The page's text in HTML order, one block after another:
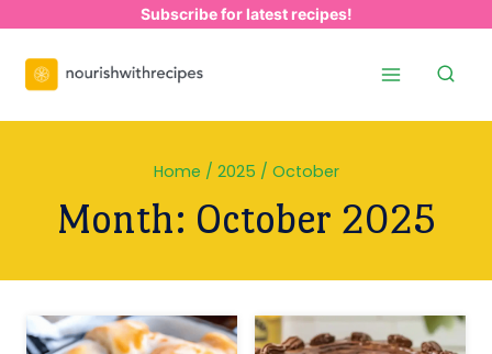
content
Subscribe for latest recipes!
Home / 2025 / October
Month: October 2025